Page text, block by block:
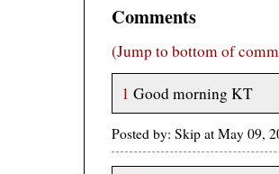
Comments
(Jump to bottom of
1 Good morning KT
Posted by: Skip at May 09,